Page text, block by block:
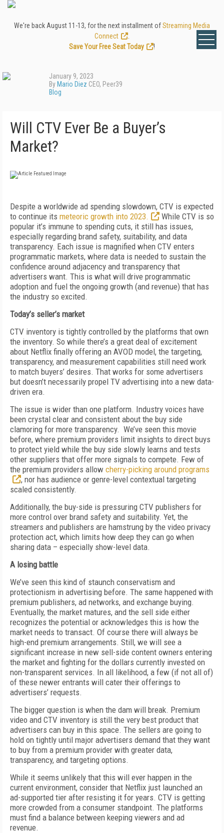
We're back August 11-13, for the next installment ofStreaming Media
Connect
Save Your Free Seat Today
!
January 9, 2023
By Mario Diez CEO, Peer39
Blog
Will CTV Ever Be a Buyer’s
Market?
Despite a worldwide ad spending slowdown, CTV is expected
to continue its meteoric growth into 2023.
While CTV is so
popular it’s immune to spending cuts, it still has issues,
especially regarding brand safety, suitability, and data
transparency. Each issue is magnified when CTV enters
programmatic markets, where data is needed to sustain the
confidence around adjacency and transparency that
advertisers want. This is what will drive programmatic
adoption and fuel the ongoing growth (and revenue) that has
the industry so excited.
Today’s seller’s market
CTV inventory is tightly controlled by the platforms that own
the inventory. So while there’s a great deal of excitement
about Netflix finally offering an AVOD model, the targeting,
transparency, and measurement capabilities still need work
to match buyers’ desires. That works for some advertisers
but doesn’t necessarily propel TV advertising into a new data-
driven era.
The issue is wider than one platform. Industry voices have
been crystal clear and consistent about the buy side
clamoring for more transparency. We’ve seen this movie
before, where premium providers limit insights to direct buys
to protect yield while the buy side slowly learns and tests
other suppliers that offer more signals to compete. Few of
the premium providers allow cherry-picking around programs
, nor has audience or genre-level contextual targeting
scaled consistently.
Additionally, the buy-side is pressuring CTV publishers for
more control over brand safety and suitability. Yet, the
streamers and publishers are hamstrung by the video privacy
protection act, which limits how deep they can go when
sharing data – especially show-level data.
A losing battle
We’ve seen this kind of staunch conservatism and
protectionism in advertising before. The same happened with
premium publishers, ad networks, and exchange buying.
Eventually, the market matures, and the sell side either
recognizes the potential or acknowledges this is how the
market needs to transact. Of course there will always be
high-end premium arrangements. Still, we will see a
significant increase in new sell-side content owners entering
the market and fighting for the dollars currently invested on
non-transparent services. In all likelihood, a few (if not all of)
of these newer entrants will cater their offerings to
advertisers’ requests.
The bigger question is when the dam will break. Premium
video and CTV inventory is still the very best product that
advertisers can buy in this space. The sellers are going to
hold on tightly until major advertisers demand that they want
to buy from a premium provider with greater data,
transparency, and targeting options.
While it seems unlikely that this will ever happen in the
current environment, consider that Netflix just launched an
ad-supported tier after resisting it for years. CTV is getting
more crowded from a consumer standpoint. The platforms
must find a balance between keeping viewers and ad
revenue.